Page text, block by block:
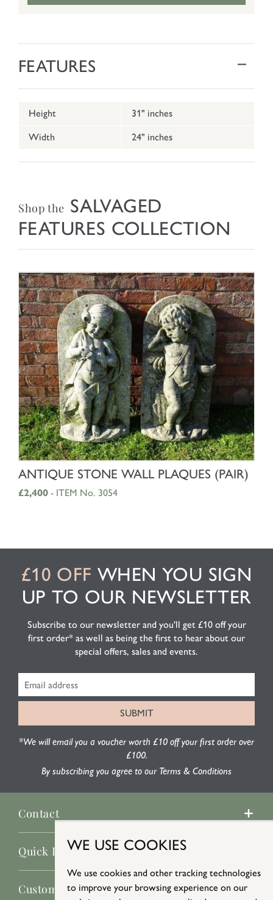
WE USE COOKIES
We use cookies and other tracking technologies
to improve your browsing experience on our
FEATURES
Height 31" inches
Width 24" inches
Shop the SALVAGED
FEATURES COLLECTION
SHOP NOW
ANTIQUE STONE WALL PLAQUES (PAIR)
£2,400 - ITEM No. 3054
£10 OFF WHEN YOU SIGN
UP TO OUR NEWSLETTER
Subscribe to our newsletter and you'll get £10 off your
first order* as well as being the first to hear about our
special offers, sales and events.
*We will email you a voucher worth £10 off your first order over
£100.
By subscribing you agree to our Terms & Conditions
Contact
Quick Links
Customer Service